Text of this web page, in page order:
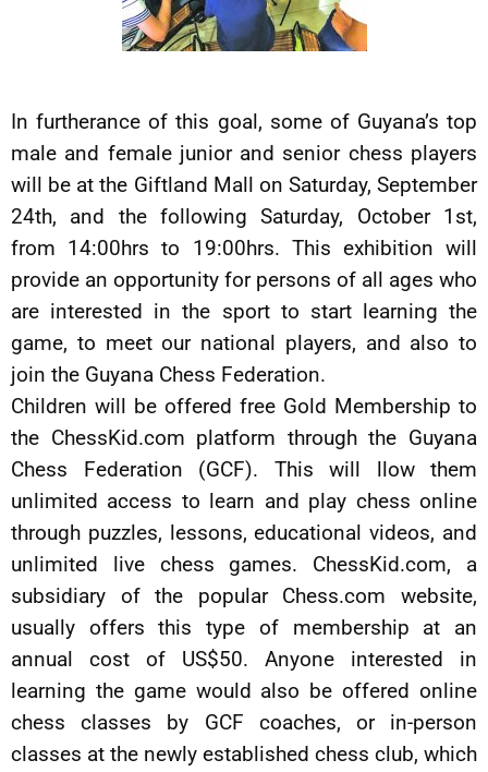
In furtherance of this goal, some of Guyana’s top
male and female junior and senior chess players
will be at the Giftland Mall on Saturday, September
24th, and the following Saturday, October 1st,
from 14:00hrs to 19:00hrs. This exhibition will
provide an opportunity for persons of all ages who
are interested in the sport to start learning the
game, to meet our national players, and also to
join the Guyana Chess Federation.
Children will be offered free Gold Membership to
the ChessKid.com platform through the Guyana
Chess Federation (GCF). This will llow them
unlimited access to learn and play chess online
through puzzles, lessons, educational videos, and
unlimited live chess games. ChessKid.com, a
subsidiary of the popular Chess.com website,
usually offers this type of membership at an
annual cost of US$50. Anyone interested in
learning the game would also be offered online
chess classes by GCF coaches, or in-person
classes at the newly established chess club, which